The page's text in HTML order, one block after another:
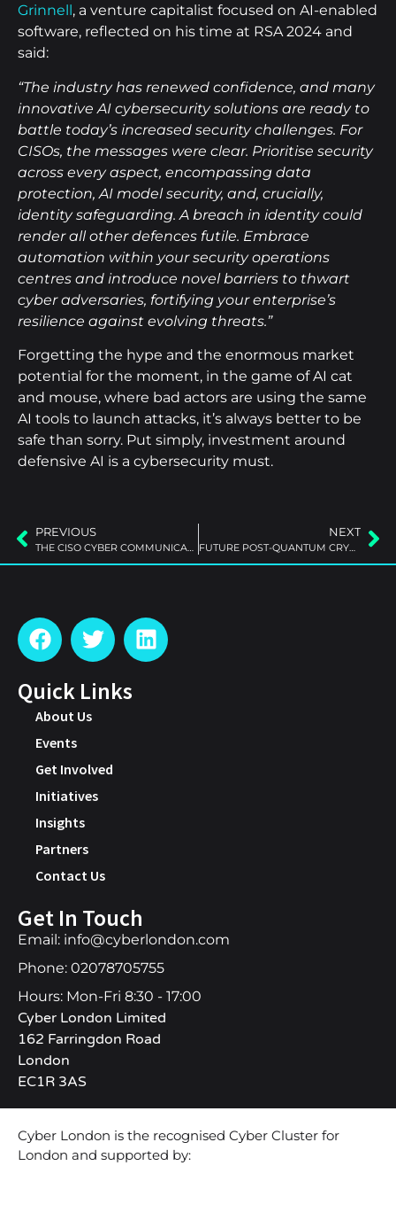
Grinnell , a venture capitalist focused on AI-enabled
software, reflected on his time at RSA 2024 and
said:
“The industry has renewed confidence, and many
innovative AI cybersecurity solutions are ready to
battle today’s increased security challenges. For
CISOs, the messages were clear. Prioritise security
across every aspect, encompassing data
protection, AI model security, and, crucially,
identity safeguarding. A breach in identity could
render all other defences futile. Embrace
automation within your security operations
centres and introduce novel barriers to thwart
cyber adversaries, fortifying your enterprise’s
resilience against evolving threats.”
Forgetting the hype and the enormous market
potential for the moment, in the game of AI cat
and mouse, where bad actors are using the same
AI tools to launch attacks, it’s always better to be
safe than sorry. Put simply, investment around
defensive AI is a cybersecurity must.
PREVIOUS
THE CISO CYBER COMMUNICATIONS GAP
NEXT
FUTURE POST-QUANTUM CRYPTO
Quick Links
About Us
Events
Get Involved
Initiatives
Insights
Partners
Contact Us
Get In Touch
Email: info@cyberlondon.com
Phone: 02078705755
Hours: Mon-Fri 8:30 - 17:00
Cyber London Limited
162 Farringdon Road
London
EC1R 3AS
Cyber London is the recognised Cyber Cluster for
London and supported by: